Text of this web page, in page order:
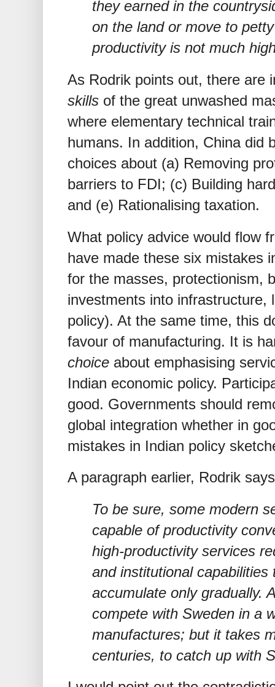
they earned in the
on the land or move to
productivity is not much
As Rodrik points out, there are
skills of the great unwashed
where elementary technical
humans. In addition, China did
choices about (a) Removing
barriers to FDI; (c) Building
and (e) Rationalising taxation.
What policy advice would flow
have made these six mistakes
for the masses, protectionism,
investments into infrastructure,
policy). At the same time, this
favour of manufacturing. It is
choice about emphasising
Indian economic policy.
good. Governments should
global integration whether in
mistakes in Indian policy
A paragraph earlier, Rodrik
To be sure, some modern
capable of productivity
high-productivity services
and institutional
accumulate only gradually.
compete with Sweden in a
manufactures; but it takes
centuries, to catch up with